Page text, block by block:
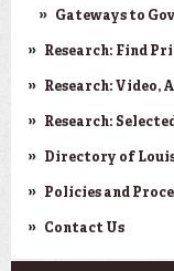
Gateways to
Research: Find
Research: Video,
Research:
Directory of
Policies and
Contact Us